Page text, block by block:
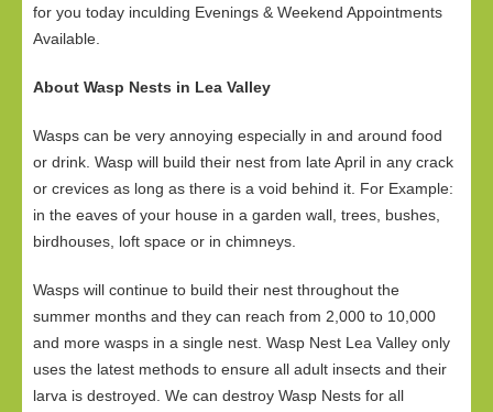
for you today inculding Evenings & Weekend Appointments
Available.
About Wasp Nests in Lea Valley
Wasps can be very annoying especially in and around food
or drink. Wasp will build their nest from late April in any crack
or crevices as long as there is a void behind it. For Example:
in the eaves of your house in a garden wall, trees, bushes,
birdhouses, loft space or in chimneys.
Wasps will continue to build their nest throughout the
summer months and they can reach from 2,000 to 10,000
and more wasps in a single nest. Wasp Nest Lea Valley only
uses the latest methods to ensure all adult insects and their
larva is destroyed. We can destroy Wasp Nests for all